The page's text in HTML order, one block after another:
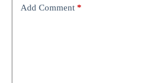
Add Comment *